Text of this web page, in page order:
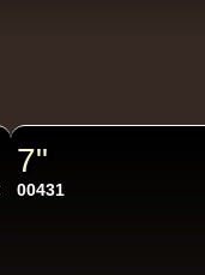
Sista Omi
Culture - Crush Down
7"
00431